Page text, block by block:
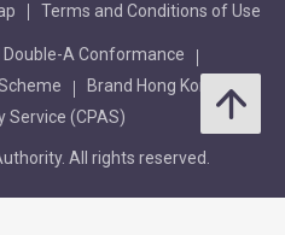
Terms and Conditions of Use
Double-A Conformance
Brand Hong Kong
Service (CPAS)
All rights reserved.